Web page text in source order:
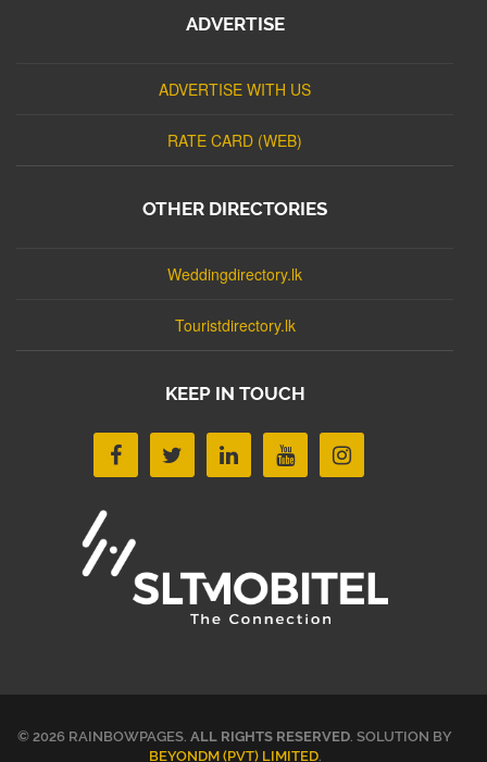
ADVERTISE
ADVERTISE WITH US
RATE CARD (WEB)
OTHER DIRECTORIES
Weddingdirectory.lk
Touristdirectory.lk
KEEP IN TOUCH
© 2026 RAINBOWPAGES. ALL RIGHTS RESERVED. SOLUTION BY
BEYONDM (PVT) LIMITED.